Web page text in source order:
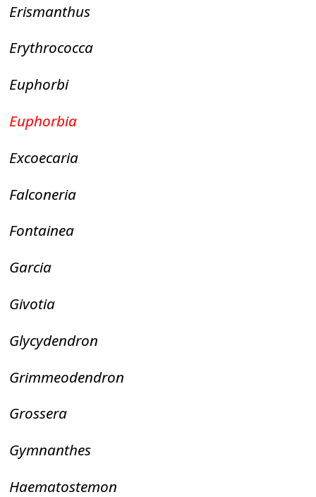
Erismanthus
Erythrococca
Euphorbi
Euphorbia
Excoecaria
Falconeria
Fontainea
Garcia
Givotia
Glycydendron
Grimmeodendron
Grossera
Gymnanthes
Haematostemon